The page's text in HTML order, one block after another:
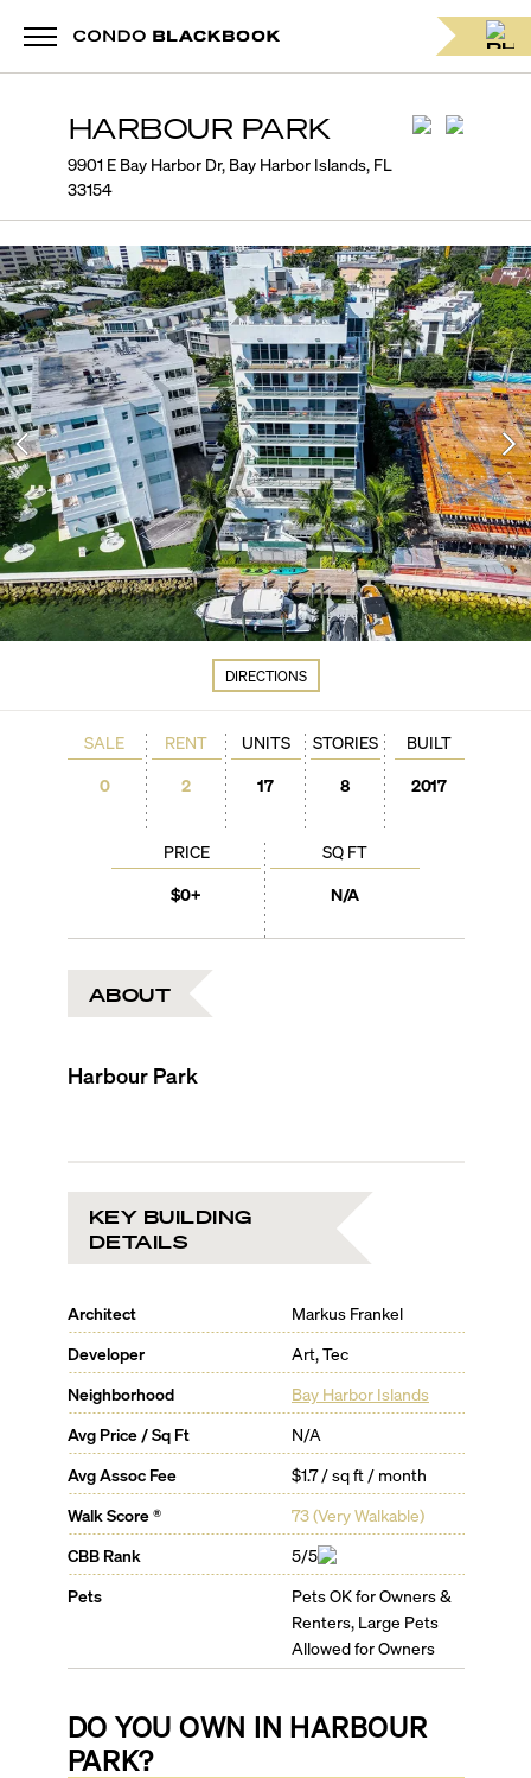
HARBOUR PARK
9901 E Bay Harbor Dr, Bay Harbor Islands, FL
33154
DIRECTIONS
SALE
0
RENT
2
PRICE
$0+
SQ FT
N/A
UNITS
17
STORIES
8
BUILT
2017
ABOUT
Harbour Park
KEY BUILDING
DETAILS
Architect
Markus Frankel
Developer
Art, Tec
Neighborhood
Bay Harbor Islands
Avg Price / Sq Ft
N/A
Avg Assoc Fee
$1.7 / sq ft / month
Walk Score ®
73(Very Walkable)
CBB Rank
5/5
Pets
Pets OK for Owners &
Renters, Large Pets
Allowed for Owners
DO YOU OWN IN HARBOUR
PARK?